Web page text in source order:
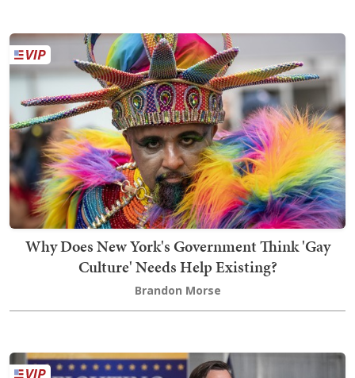
Why Does New York's Government Think 'Gay
Culture' Needs Help Existing?
Brandon Morse